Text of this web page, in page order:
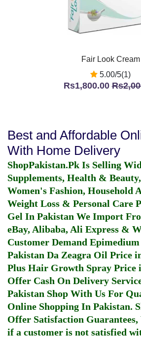
Fair Look Cream
5.00/5(1)
Rs1,800.00
Best and Affordable
With Home Delivery
ShopPakistan.Pk Is Selling
Supplements, Health &
Women's Fashion, Household
Weight Loss & Personal Care
Gel In Pakistan We Import
eBay, Alibaba, Ali Express &
Customer Demand
Pakistan Da Zeagra Oil Price
Plus Hair Growth Spray Price
Offer Cash On Delivery
Pakistan Shop With Us For
Online Shopping In Pakistan.
Offer Satisfaction
if a customer is not satisfied